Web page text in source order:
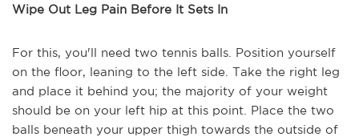
Wipe Out Leg Pain Before It Sets In
For this, you'll need two tennis balls. Position yourself
on the floor, leaning to the left side. Take the right leg
and place it behind you; the majority of your weight
should be on your left hip at this point. Place the two
balls beneath your upper thigh towards the outside of